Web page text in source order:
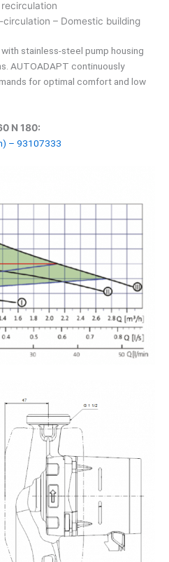
– Domestic building
stainless-steel pump housing
AUTOADAPT continuously
for optimal comfort and low
N 180:
– 93107333